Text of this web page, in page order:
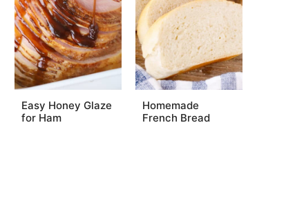
Easy Honey Glaze
for Ham
Homemade
French Bread